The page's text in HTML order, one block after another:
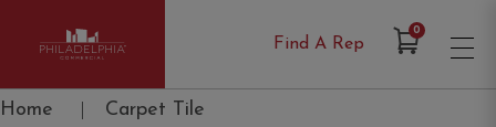
Philadelphia Commercial
Find A Rep
0Items in Cart
Home Carpet Tile